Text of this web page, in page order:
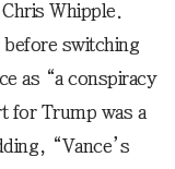
Whipple.
switching
as “a conspiracy
for Trump was a
“Vance’s